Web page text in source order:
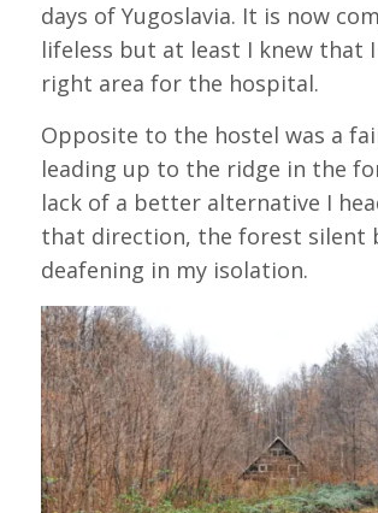
days of Yugoslavia. It is now
lifeless but at least I knew that
right area for the hospital.
Opposite to the hostel was a
leading up to the ridge in the
lack of a better alternative I
that direction, the forest silent
deafening in my isolation.